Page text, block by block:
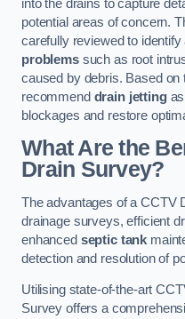
into the drains to capture
potential areas of concern.
carefully reviewed to
problemssuch as root
caused by debris. Based
recommend drain jettingas
blockages and restore
What Are the
Drain Survey?
The advantages of a CCTV
drainage surveys, efficient
enhanced septic tank
detection and resolution of
Utilising state-of-the-art
Survey offers a